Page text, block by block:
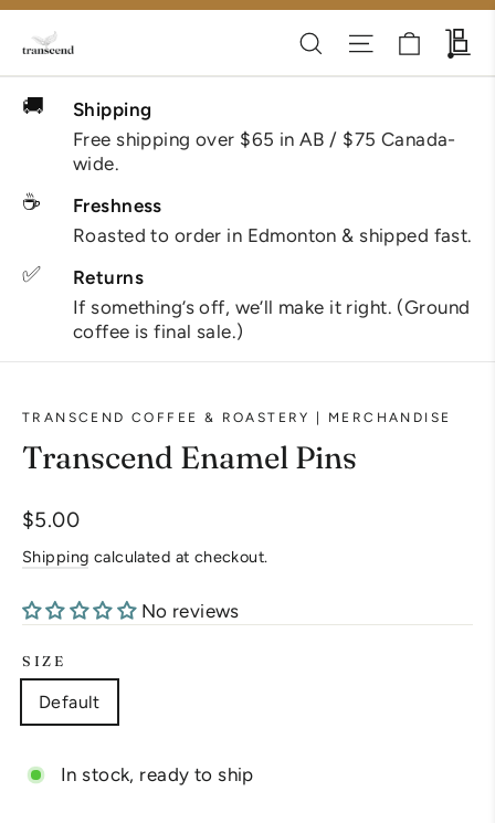
Skip
content
Search Site Cart
🚚
Shipping
Free shipping over $65 in AB / $75 Canada-
wide.
☕
Freshness
Roasted to order in Edmonton & shipped fast.
✅
Returns
If something’s off, we’ll make it right. (Ground
coffee is final sale.)
TRANSCEND COFFEE & ROASTERY | MERCHANDISE
Transcend Enamel Pins
Regular
price
$5.00
Shipping calculated at checkout.
No reviews
SIZE
Default
In stock, ready to ship